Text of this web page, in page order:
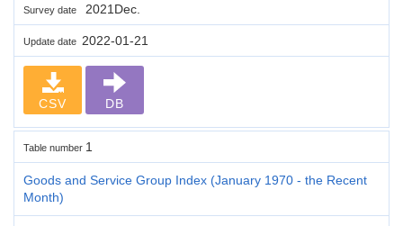
Survey date 2021Dec.
Update date 2022-01-21
CSV DB
Table number 1
Goods and Service Group Index (January 1970 - the Recent
Month)